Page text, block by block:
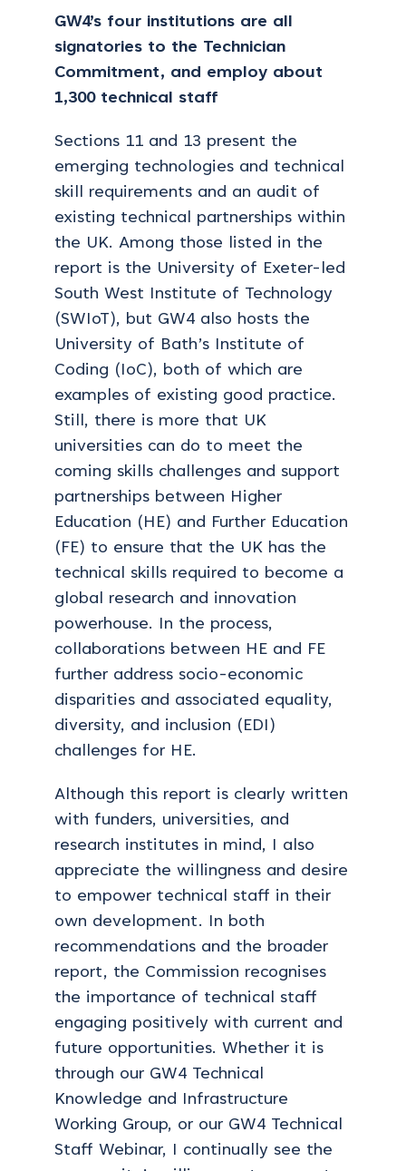
GW4’s four institutions are all
signatories to the Technician
Commitment, and employ about
1,300 technical staff
Sections 11 and 13 present the
emerging technologies and technical
skill requirements and an audit of
existing technical partnerships within
the UK. Among those listed in the
report is the University of Exeter-led
South West Institute of Technology
(SWIoT), but GW4 also hosts the
University of Bath’s Institute of
Coding (IoC), both of which are
examples of existing good practice.
Still, there is more that UK
universities can do to meet the
coming skills challenges and support
partnerships between Higher
Education (HE) and Further Education
(FE) to ensure that the UK has the
technical skills required to become a
global research and innovation
powerhouse. In the process,
collaborations between HE and FE
further address socio-economic
disparities and associated equality,
diversity, and inclusion (EDI)
challenges for HE.
Although this report is clearly written
with funders, universities, and
research institutes in mind, I also
appreciate the willingness and desire
to empower technical staff in their
own development. In both
recommendations and the broader
report, the Commission recognises
the importance of technical staff
engaging positively with current and
future opportunities. Whether it is
through our GW4 Technical
Knowledge and Infrastructure
Working Group, or our GW4 Technical
Staff Webinar, I continually see the